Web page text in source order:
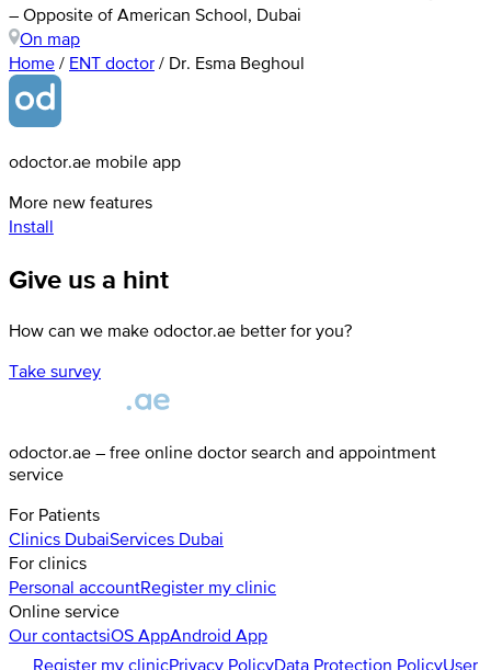
– Opposite of American School, Dubai
On map
Home / ENT doctor / Dr. Esma Beghoul
odoctor.ae mobile app
More new features
Install
Give us a hint
How can we make odoctor.ae better for you?
Take survey
odoctor.ae – free online doctor search and appointment
service
For Patients
Clinics DubaiServices Dubai
For clinics
Personal accountRegister my clinic
Online service
Our contactsiOS AppAndroid App
Register my clinicPrivacy PolicyData Protection PolicyUser